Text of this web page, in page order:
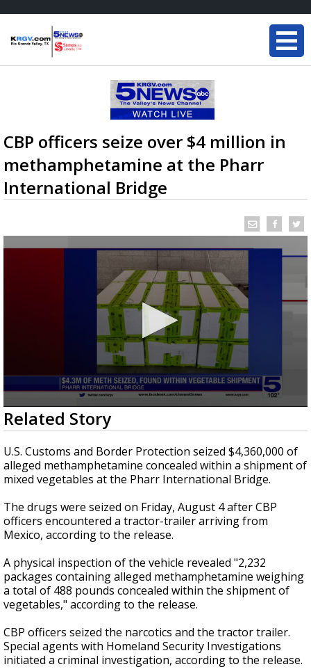
CBP officers seize over $4 million in
methamphetamine at the Pharr
International Bridge
0
seconds
of
23
seconds
Related Story
U.S. Customs and Border Protection seized $4,360,000 of
alleged methamphetamine concealed within a shipment of
mixed vegetables at the Pharr International Bridge.
The drugs were seized on Friday, August 4 after CBP
officers encountered a tractor-trailer arriving from
Mexico, according to the release.
A physical inspection of the vehicle revealed "2,232
packages containing alleged methamphetamine weighing
a total of 488 pounds concealed within the shipment of
vegetables," according to the release.
CBP officers seized the narcotics and the tractor trailer.
Special agents with Homeland Security Investigations
initiated a criminal investigation, according to the release.